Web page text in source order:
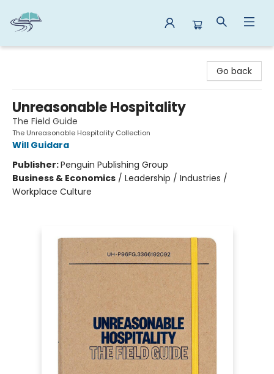
Go back
Unreasonable Hospitality
The Field Guide
The Unreasonable Hospitality Collection
Will Guidara
Publisher:Penguin Publishing Group
Business & Economics / Leadership / Industries /
Workplace Culture